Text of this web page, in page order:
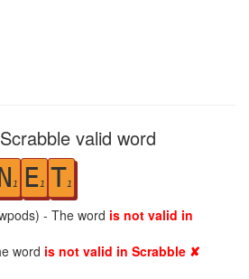
valid word
1 E1 T1
- The word is not valid in
word is not valid in Scrabble ✘